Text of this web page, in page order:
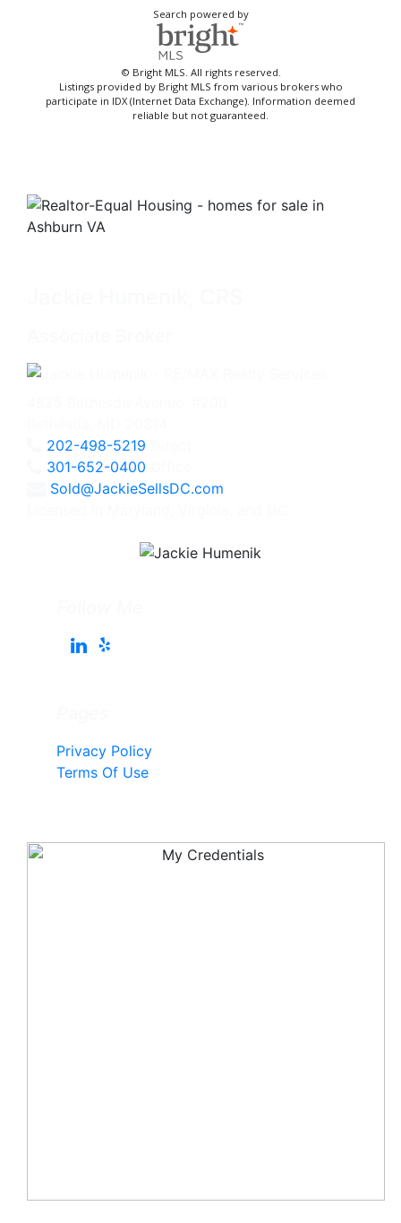
Search powered by
© Bright MLS. All rights reserved.
Listings provided by Bright MLS from various brokers who
participate in IDX (Internet Data Exchange). Information deemed
reliable but not guaranteed.
202-498-5219
301-652-0400
Sold@JackieSellsDC.com
Privacy Policy
Terms Of Use